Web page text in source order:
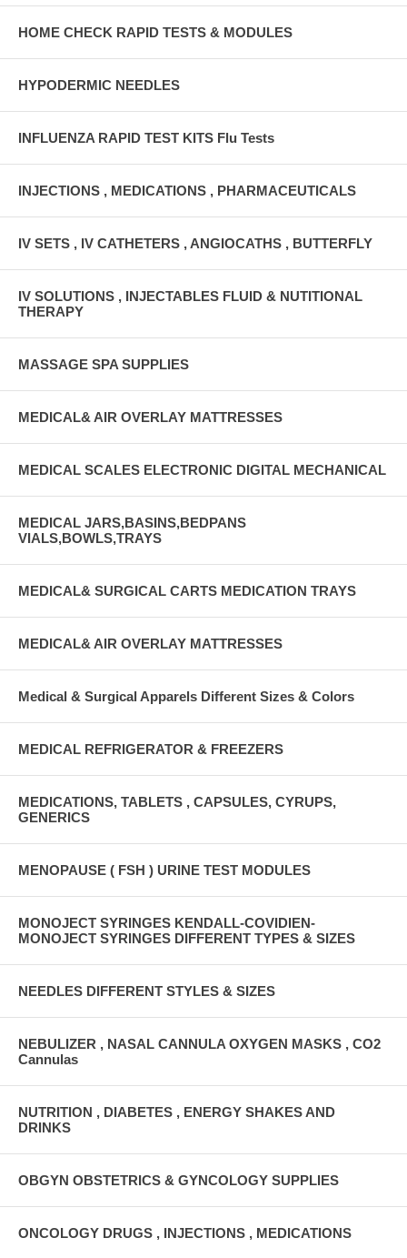
HOME CHECK RAPID TESTS & MODULES
HYPODERMIC NEEDLES
INFLUENZA RAPID TEST KITS Flu Tests
INJECTIONS , MEDICATIONS , PHARMACEUTICALS
IV SETS , IV CATHETERS , ANGIOCATHS , BUTTERFLY
IV SOLUTIONS , INJECTABLES FLUID & NUTITIONAL
THERAPY
MASSAGE SPA SUPPLIES
MEDICAL& AIR OVERLAY MATTRESSES
MEDICAL SCALES ELECTRONIC DIGITAL MECHANICAL
MEDICAL JARS,BASINS,BEDPANS
VIALS,BOWLS,TRAYS
MEDICAL& SURGICAL CARTS MEDICATION TRAYS
MEDICAL& AIR OVERLAY MATTRESSES
Medical & Surgical Apparels Different Sizes & Colors
MEDICAL REFRIGERATOR & FREEZERS
MEDICATIONS, TABLETS , CAPSULES, CYRUPS,
GENERICS
MENOPAUSE ( FSH ) URINE TEST MODULES
MONOJECT SYRINGES KENDALL-COVIDIEN-
MONOJECT SYRINGES DIFFERENT TYPES & SIZES
NEEDLES DIFFERENT STYLES & SIZES
NEBULIZER , NASAL CANNULA OXYGEN MASKS , CO2
Cannulas
NUTRITION , DIABETES , ENERGY SHAKES AND
DRINKS
OBGYN OBSTETRICS & GYNCOLOGY SUPPLIES
ONCOLOGY DRUGS , INJECTIONS , MEDICATIONS